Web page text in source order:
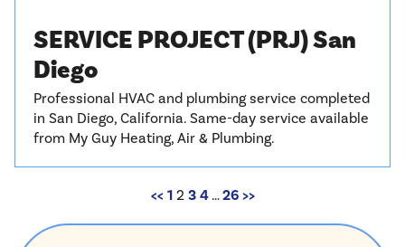
SERVICE PROJECT (PRJ) San
Diego
Professional HVAC and plumbing service completed
in San Diego, California. Same-day service available
from My Guy Heating, Air & Plumbing.
<< 1 2 3 4 … 26 >>